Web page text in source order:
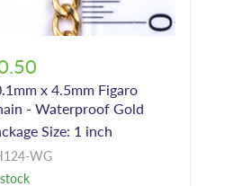
x 4.5mm Figaro
- Waterproof Gold
Size: 1 inch
WG
stock